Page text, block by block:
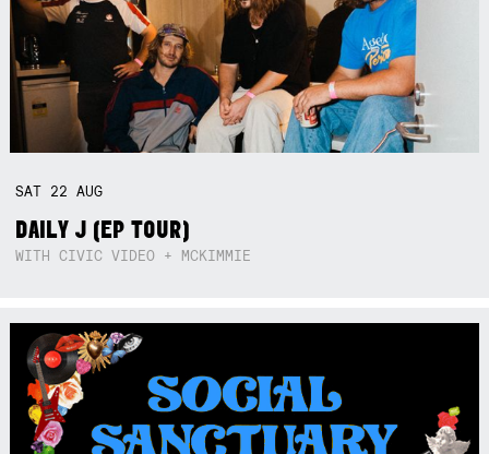
SAT 22AUG
DAILY J (EP TOUR)
WITH CIVIC VIDEO + MCKIMMIE